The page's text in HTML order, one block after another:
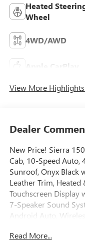
Heated
Wheel
4WD/AWD
Apple CarPlay
View More
Dealer
New Price! Sierra
Cab, 10-Speed Auto,
Sunroof, Onyx Black
Leather Trim,
Touchscreen Display
7-Speaker Sound
Android Auto,
Capacity Suspension
Read More...